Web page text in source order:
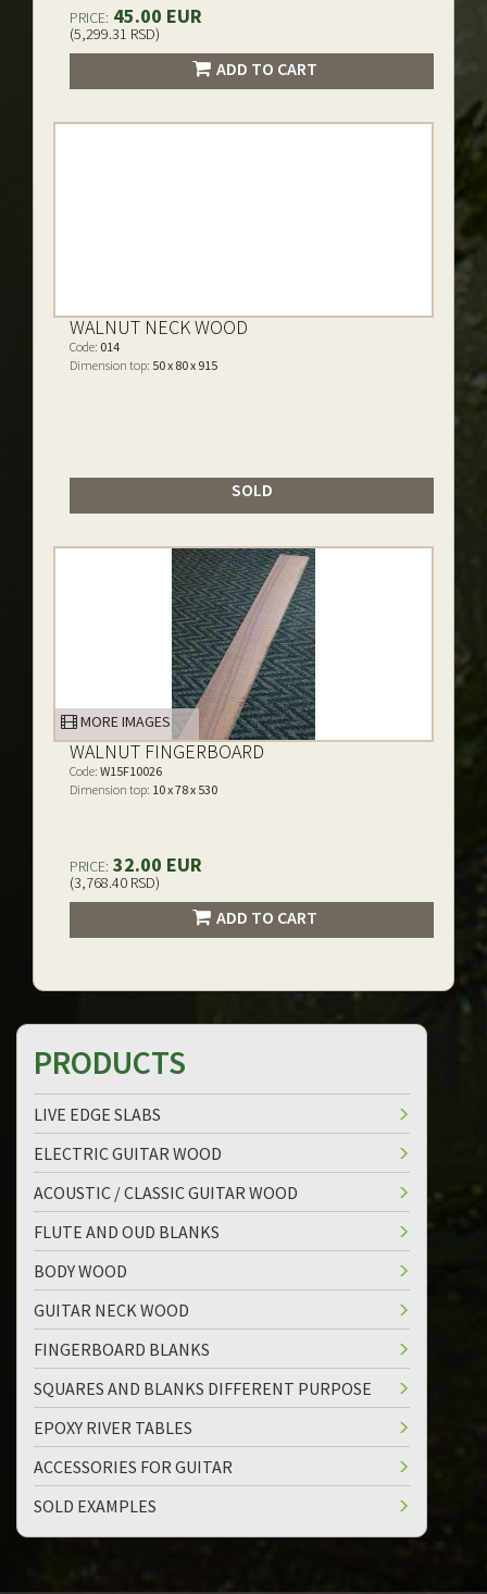
PRICE: 45.00 EUR
(5,299.31 RSD)
ADD TO CART
WALNUT NECK WOOD
Code: 014
Dimension top: 50 x 80 x 915
SOLD
MORE IMAGES
WALNUT FINGERBOARD
Code: W15F10026
Dimension top: 10 x 78 x 530
PRICE: 32.00 EUR
(3,768.40 RSD)
ADD TO CART
PRODUCTS
LIVE EDGE SLABS
ELECTRIC GUITAR WOOD
ACOUSTIC / CLASSIC GUITAR WOOD
FLUTE AND OUD BLANKS
BODY WOOD
GUITAR NECK WOOD
FINGERBOARD BLANKS
SQUARES AND BLANKS DIFFERENT PURPOSE
EPOXY RIVER TABLES
ACCESSORIES FOR GUITAR
SOLD EXAMPLES